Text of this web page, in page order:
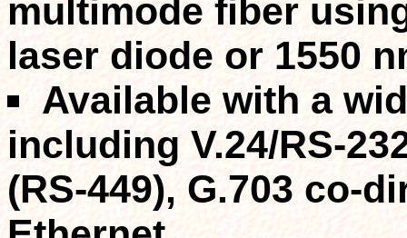
multimode fiber
laser diode or 1550
Available with a
including V.24/RS-
(RS-449), G.703 co-